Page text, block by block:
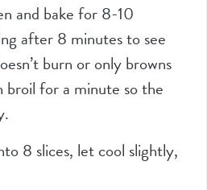
and bake for 8-10
after 8 minutes to see
burn or only browns
broil for a minute so the
8 slices, let cool slightly,